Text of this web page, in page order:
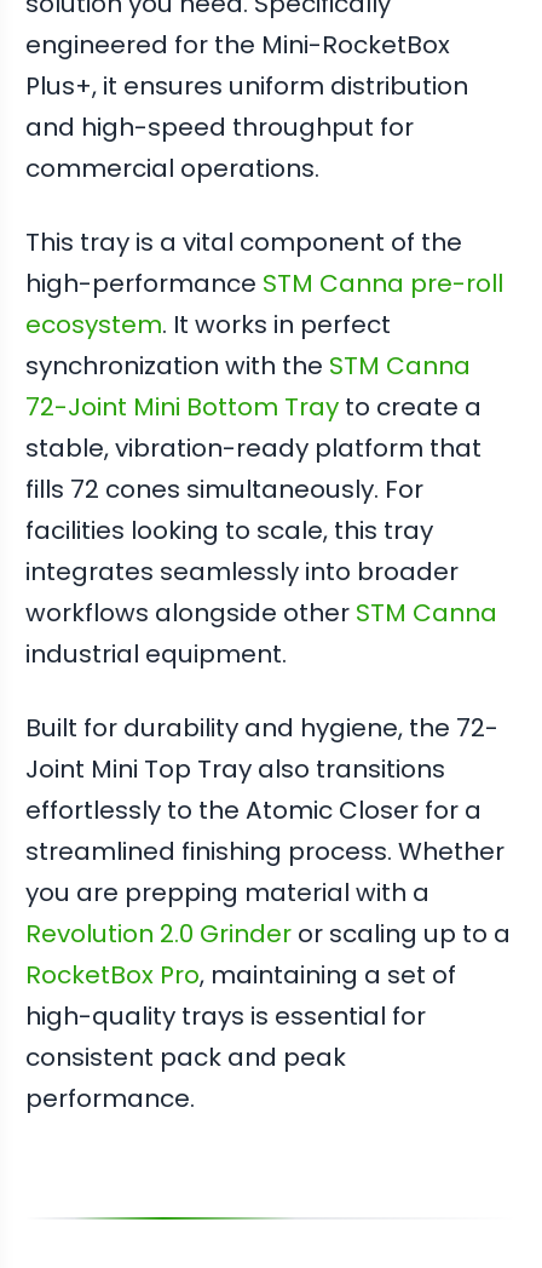
engineered for the Mini-RocketBox
Plus+, it ensures uniform distribution
and high-speed throughput for
commercial operations.
This tray is a vital component of the
high-performance STM Canna pre-roll
ecosystem. It works in perfect
synchronization with the STM Canna
72-Joint Mini Bottom Tray to create a
stable, vibration-ready platform that
fills 72 cones simultaneously. For
facilities looking to scale, this tray
integrates seamlessly into broader
workflows alongside other STM Canna
industrial equipment.
Built for durability and hygiene, the 72-
Joint Mini Top Tray also transitions
effortlessly to the Atomic Closer for a
streamlined finishing process. Whether
you are prepping material with a
Revolution 2.0 Grinder or scaling up to a
RocketBox Pro, maintaining a set of
high-quality trays is essential for
consistent pack and peak
performance.